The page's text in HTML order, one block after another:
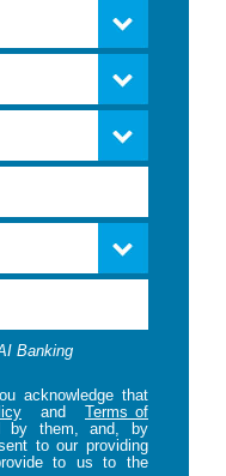
Banking
acknowledge that
and
Terms of
by them, and, by
to our providing
to us to the